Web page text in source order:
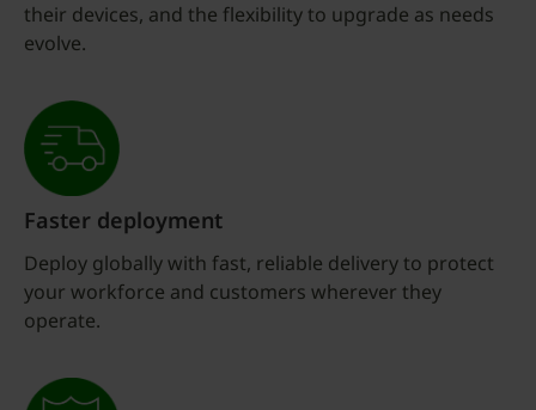
their devices, and the flexibility to upgrade as needs
evolve.
Faster deployment
Deploy globally with fast, reliable delivery to protect
your workforce and customers wherever they
operate.